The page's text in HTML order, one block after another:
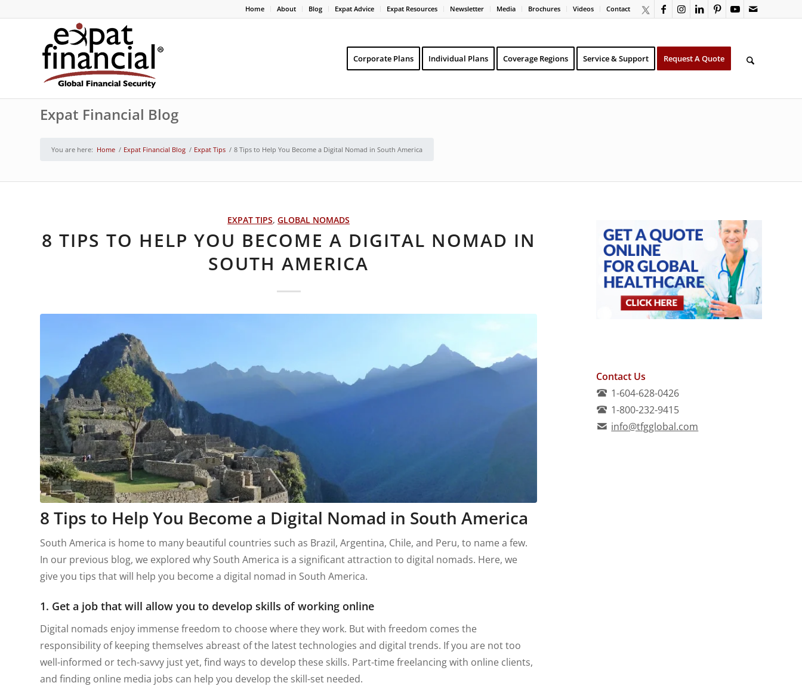
Home About Blog Expat Advice Expat Resources Newsletter Media Brochures Videos Contact
Corporate Plans Individual Plans Coverage Regions Service & Support Request A Quote
Expat Financial Blog
You are here: Home / Expat Financial Blog / Expat Tips / 8 Tips to Help You Become a Digital Nomad in South America
EXPAT TIPS,GLOBAL NOMADS
8 TIPS TO HELP YOU BECOME A DIGITAL NOMAD IN
SOUTH AMERICA
8 Tips to Help You Become a Digital Nomad in South America
South America is home to many beautiful countries such as Brazil, Argentina, Chile, and Peru, to name a few.
In our previous blog, we explored why South America is a significant attraction to digital nomads. Here, we
give you tips that will help you become a digital nomad in South America.
1. Get a job that will allow you to develop skills of working online
Digital nomads enjoy immense freedom to choose where they work. But with freedom comes the
responsibility of keeping themselves abreast of the latest technologies and digital trends. If you are not too
well-informed or tech-savvy just yet, find ways to develop these skills. Part-time freelancing with online clients,
and finding online media jobs can help you develop the skill-set needed.
Contact Us
1-604-628-0426
1-800-232-9415
info@tfgglobal.com